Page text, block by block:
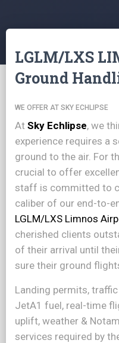
LGLM/LXS
Ground
WE OFFER AT SKY ECHLIPSE
At Sky Echlipse, we
experience requires a
ground to the air. For
crucial to offer
staff is committed to
caliber of our end-to-
LGLM/LXS Limnos
cherished clients
of their arrival until
sure their ground
Landing permits,
JetA1 fuel, real-time
uplift, weather &
services required by